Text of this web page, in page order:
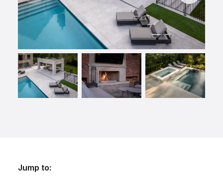
info@selectstonesupply.com
Jump to: